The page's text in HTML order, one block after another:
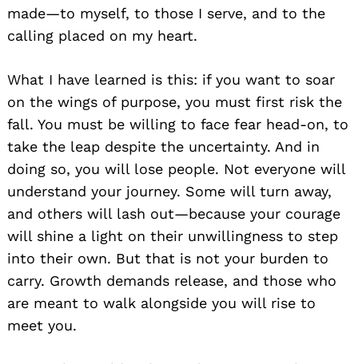
made—to myself, to those I serve, and to the
calling placed on my heart.
What I have learned is this: if you want to soar
on the wings of purpose, you must first risk the
fall. You must be willing to face fear head-on, to
take the leap despite the uncertainty. And in
doing so, you will lose people. Not everyone will
understand your journey. Some will turn away,
and others will lash out—because your courage
will shine a light on their unwillingness to step
into their own. But that is not your burden to
carry. Growth demands release, and those who
are meant to walk alongside you will rise to
meet you.